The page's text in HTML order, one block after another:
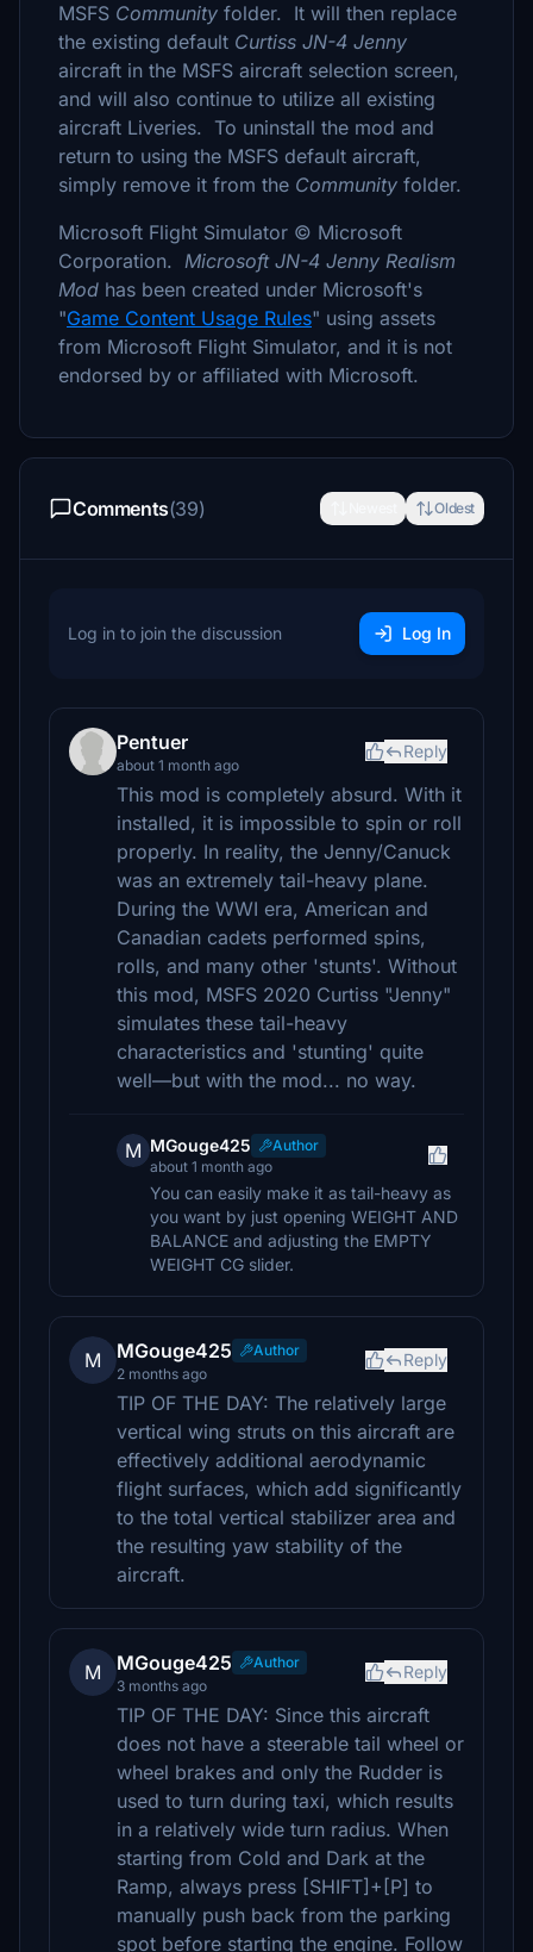
MSFS Community folder. It will then replace
the existing default Curtiss JN-4 Jenny
aircraft in the MSFS aircraft selection screen,
and will also continue to utilize all existing
aircraft Liveries. To uninstall the mod and
return to using the MSFS default aircraft,
simply remove it from the Community folder.
Microsoft Flight Simulator © Microsoft
Corporation. Microsoft JN-4 Jenny Realism
Mod has been created under Microsoft's
"Game Content Usage Rules" using assets
from Microsoft Flight Simulator, and it is not
endorsed by or affiliated with Microsoft.
Comments(39) Oldest
Log in to join the discussion Log In
Pentuer
about 1 month ago
Reply
This mod is completely absurd. With it
installed, it is impossible to spin or roll
properly. In reality, the Jenny/Canuck
was an extremely tail-heavy plane.
During the WWI era, American and
Canadian cadets performed spins,
rolls, and many other 'stunts'. Without
this mod, MSFS 2020 Curtiss "Jenny"
simulates these tail-heavy
characteristics and 'stunting' quite
well—but with the mod... no way.
M MGouge425
Author
about 1 month ago
You can easily make it as tail-heavy as
you want by just opening WEIGHT AND
BALANCE and adjusting the EMPTY
WEIGHT CG slider.
M MGouge425
Author
2 months ago
Reply
TIP OF THE DAY: The relatively large
vertical wing struts on this aircraft are
effectively additional aerodynamic
flight surfaces, which add significantly
to the total vertical stabilizer area and
the resulting yaw stability of the
aircraft.
M MGouge425
Author
3 months ago
Reply
TIP OF THE DAY: Since this aircraft
does not have a steerable tail wheel or
wheel brakes and only the Rudder is
used to turn during taxi, which results
in a relatively wide turn radius. When
starting from Cold and Dark at the
Ramp, always press [SHIFT]+[P] to
manually push back from the parking
spot before starting the engine. Follow